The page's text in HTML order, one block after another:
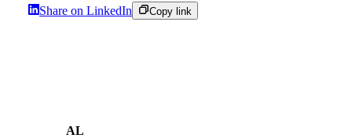
Share on LinkedIn
Copy link
AL